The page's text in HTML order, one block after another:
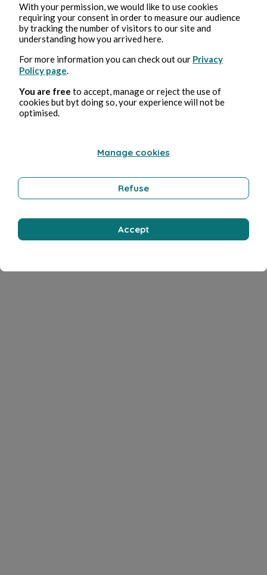
With your permission, we would like to use cookies
requiring your consent in order to measure our audience
by tracking the number of visitors to our site and
understanding how you arrived here.
For more information you can check out our Privacy
Policy page
You are free to accept, manage or reject the use of
cookies but byt doing so, your experience will not be
optimised.
Manage cookies
Refuse
Accept